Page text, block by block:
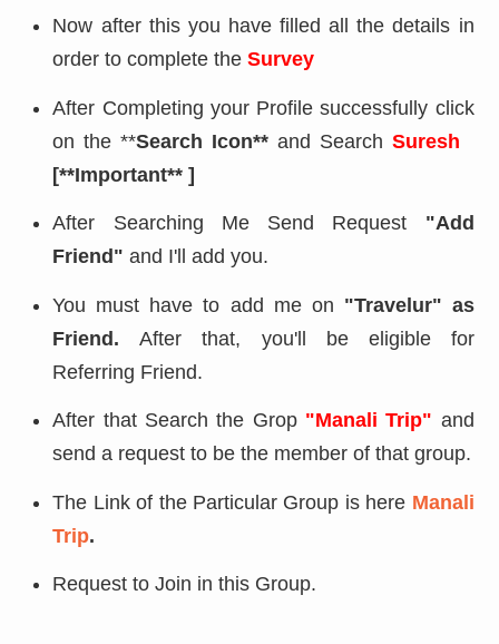
Now after this you have filled all the details in
order to complete theSurvey
After Completing your Profile successfully click
on the **Search Icon** and Search Suresh
[**Important** ]
After Searching Me Send Request "Add
Friend"and I'll add you.
You must have to add me on "Travelur" as
Friend. After that, you'll be eligible for
Referring Friend.
After that Search the Grop "Manali Trip" and
send a request to be the member of that group.
The Link of the Particular Group is here Manali
Trip.
Request to Join in this Group.